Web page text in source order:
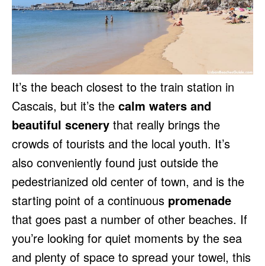
It’s the beach closest to the train station in
Cascais, but it’s the calm waters and
beautiful scenery that really brings the
crowds of tourists and the local youth. It’s
also conveniently found just outside the
pedestrianized old center of town, and is the
starting point of a continuous promenade
that goes past a number of other beaches. If
you’re looking for quiet moments by the sea
and plenty of space to spread your towel, this